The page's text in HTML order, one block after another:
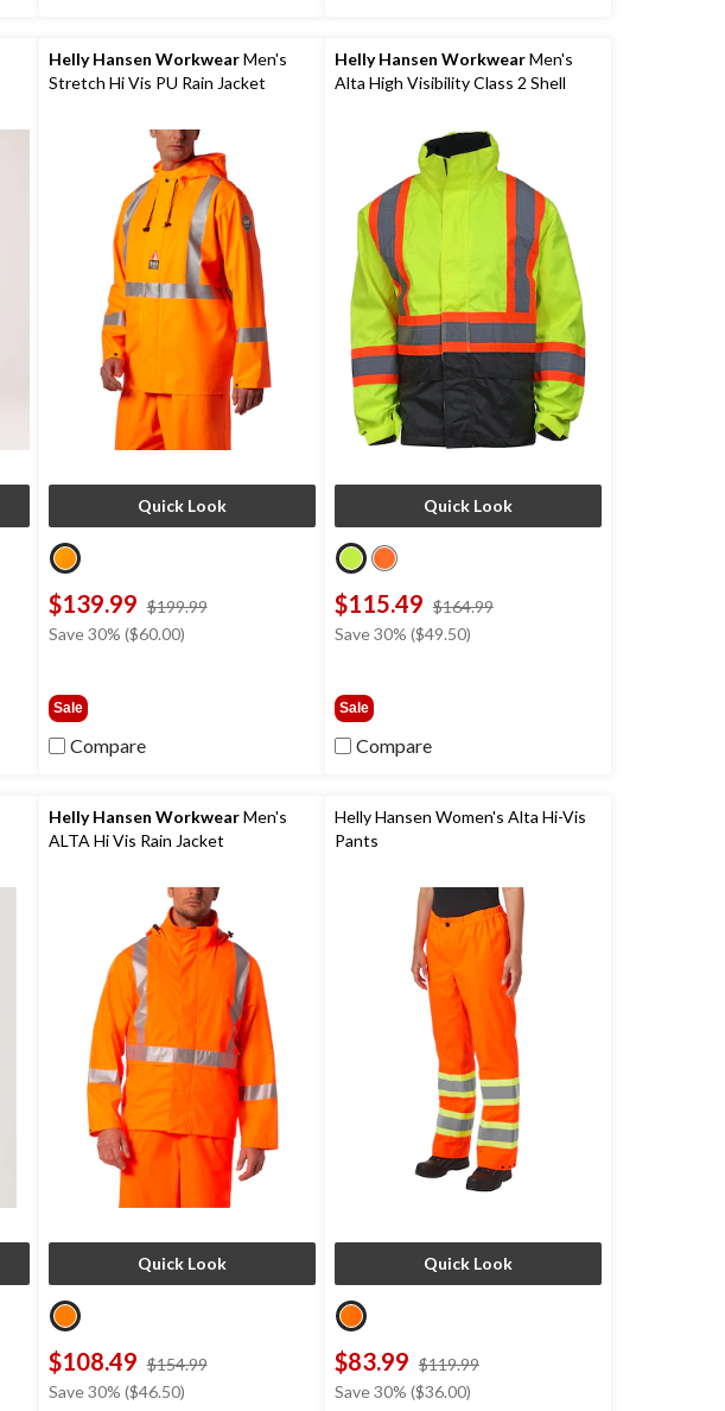
Helly Hansen WorkwearMen's
Stretch Hi Vis PU Rain Jacket
Quick Look
$139.99 $199.99
Save 30% ($60.00)
Sale
Compare
Helly Hansen WorkwearMen's
Alta High Visibility Class 2 Shell
Quick Look
$115.49 $164.99
Save 30% ($49.50)
Sale
Compare
Helly Hansen WorkwearMen's
ALTA Hi Vis Rain Jacket
Quick Look
$108.49 $154.99
Save 30% ($46.50)
Helly Hansen Women's Alta Hi-Vis
Pants
Quick Look
$83.99 $119.99
Save 30% ($36.00)